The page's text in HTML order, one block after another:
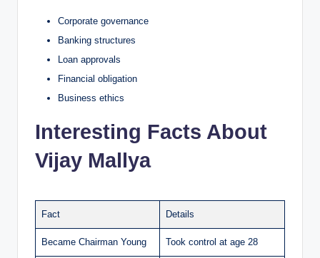
Corporate governance
Banking structures
Loan approvals
Financial obligation
Business ethics
Interesting Facts About
Vijay Mallya
Fact Details
Became Chairman Young Took control at age 28